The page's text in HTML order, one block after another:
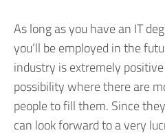
As long as you have an IT
you’ll be employed in the
industry is extremely
possibility where there are
people to fill them. Since
can look forward to a very